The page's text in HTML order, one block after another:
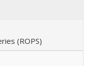
(ROPS)